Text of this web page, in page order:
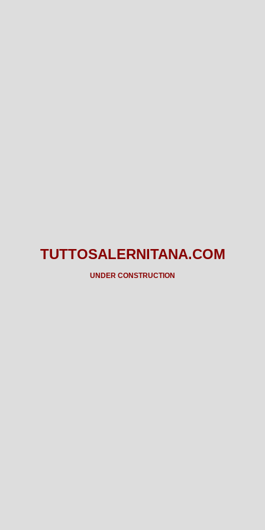
TUTTOSALERNITANA.COM
UNDER CONSTRUCTION